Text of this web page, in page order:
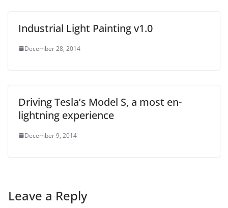
Industrial Light Painting v1.0
December 28, 2014
Driving Tesla’s Model S, a most en-
lightning experience
December 9, 2014
Leave a Reply